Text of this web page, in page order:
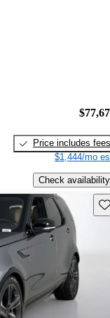
Price includes fees
$1,444/mo
Check availability